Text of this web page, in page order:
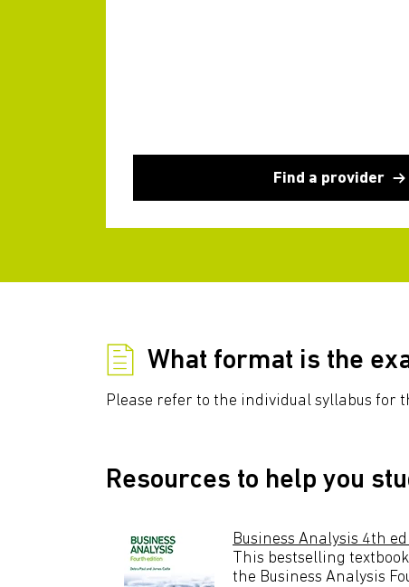
Find a provider
What format is the
Please refer to the individual syllabus for
Resources to help you
Business Analysis 4th
This bestselling
the Business Analysis